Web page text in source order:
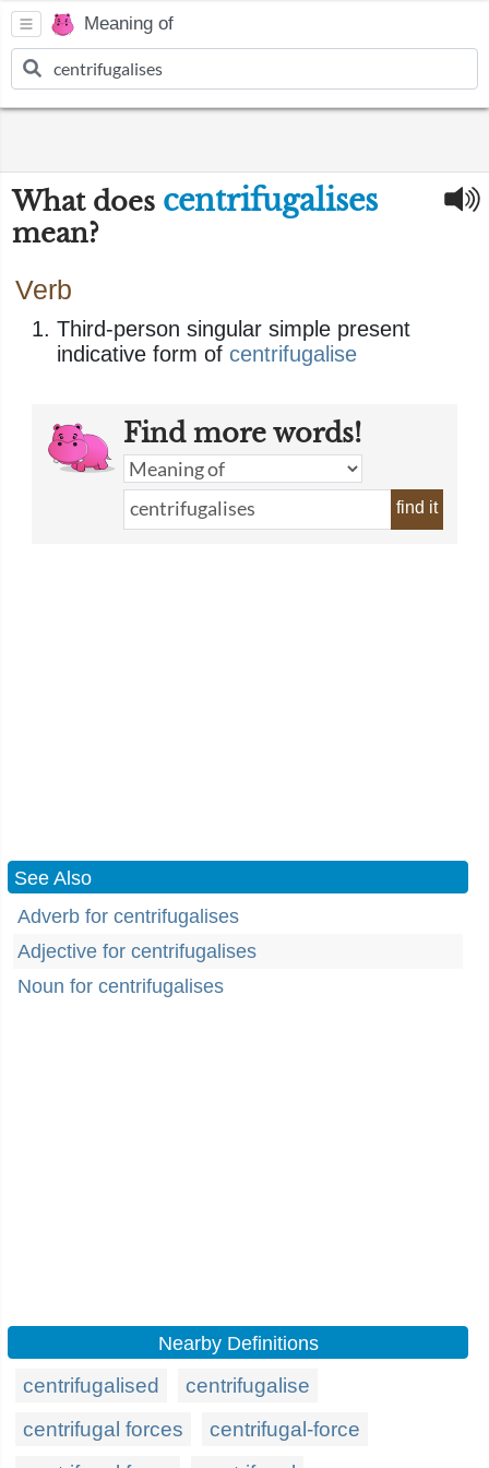
Meaning of
What does centrifugalises
mean?
Verb
Third-person singular simple present
indicative form of centrifugalise
Find more words!
find it
See Also
Adverb for centrifugalises
Adjective for centrifugalises
Noun for centrifugalises
Nearby Definitions
centrifugalised
centrifugalise
centrifugal forces
centrifugal-force